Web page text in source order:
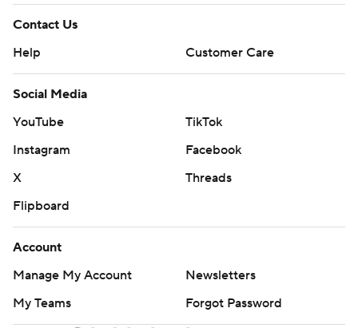
Contact Us
Help
Customer Care
Social Media
YouTube
TikTok
Instagram
Facebook
X
Threads
Flipboard
Account
Manage My Account
Newsletters
My Teams
Forgot Password